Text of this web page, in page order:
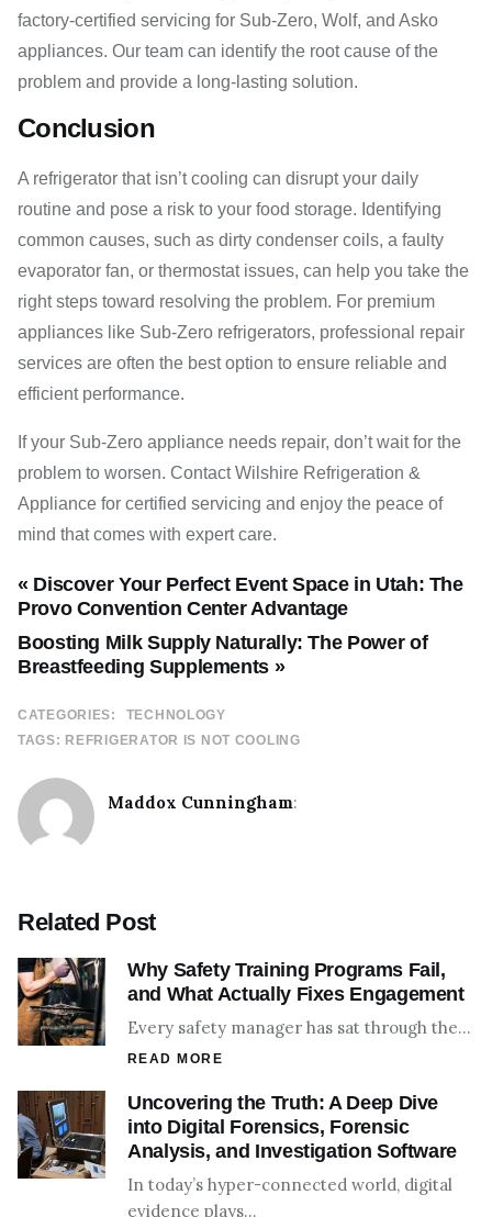
factory-certified servicing for Sub-Zero, Wolf, and Asko
appliances. Our team can identify the root cause of the
problem and provide a long-lasting solution.
Conclusion
A refrigerator that isn’t cooling can disrupt your daily
routine and pose a risk to your food storage. Identifying
common causes, such as dirty condenser coils, a faulty
evaporator fan, or thermostat issues, can help you take the
right steps toward resolving the problem. For premium
appliances like Sub-Zero refrigerators, professional repair
services are often the best option to ensure reliable and
efficient performance.
If your Sub-Zero appliance needs repair, don’t wait for the
problem to worsen. Contact Wilshire Refrigeration &
Appliance for certified servicing and enjoy the peace of
mind that comes with expert care.
Boosting Milk Supply Naturally: The Power of
Breastfeeding Supplements »
« Discover Your Perfect Event Space in Utah: The
Provo Convention Center Advantage
CATEGORIES:
TECHNOLOGY
TAGS: REFRIGERATOR IS NOT COOLING
Maddox Cunningham:
Related Post
Why Safety Training Programs Fail,
and What Actually Fixes Engagement
Every safety manager has sat through the…
READ MORE
Uncovering the Truth: A Deep Dive
into Digital Forensics, Forensic
Analysis, and Investigation Software
In today’s hyper-connected world, digital
evidence plays…